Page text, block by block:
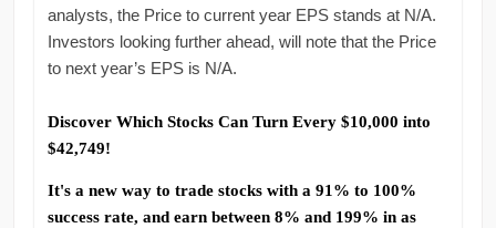
analysts, the Price to current year EPS stands at N/A.
Investors looking further ahead, will note that the Price
to next year’s EPS is N/A.
Discover Which Stocks Can Turn Every $10,000 into
$42,749!
It's a new way to trade stocks with a 91% to 100%
success rate, and earn between 8% and 199% in as